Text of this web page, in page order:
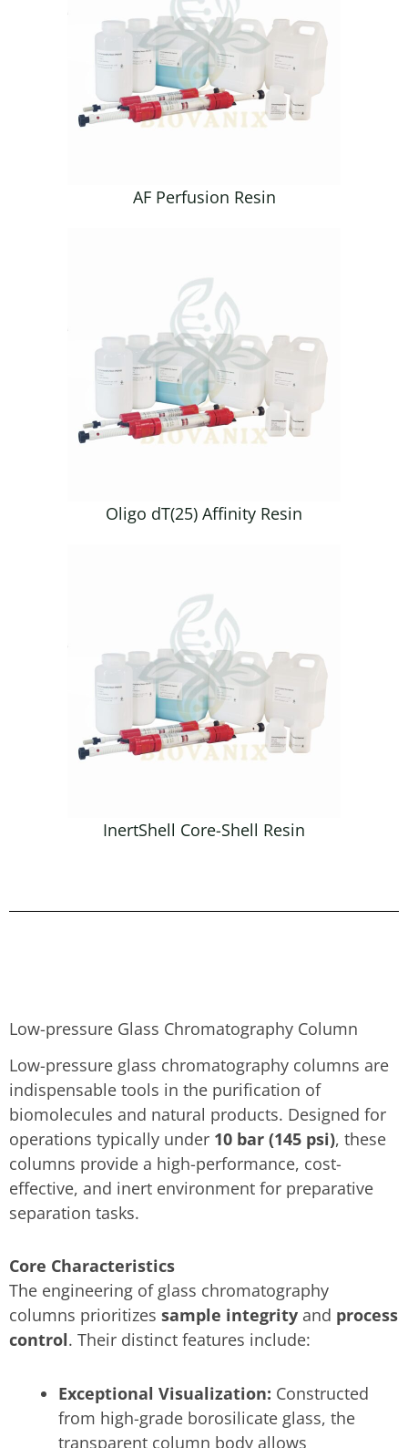
AF Perfusion Resin
Oligo dT(25) Affinity Resin
InertShell Core-Shell Resin
Low-pressure Glass Chromatography Column
Low-pressure glass chromatography columns are
indispensable tools in the purification of
biomolecules and natural products. Designed for
operations typically under 10 bar (145 psi), these
columns provide a high-performance, cost-
effective, and inert environment for preparative
separation tasks.
Core Characteristics
The engineering of glass chromatography
columns prioritizes sample integrity and process
control. Their distinct features include:
Exceptional Visualization: Constructed
from high-grade borosilicate glass, the
transparent column body allows